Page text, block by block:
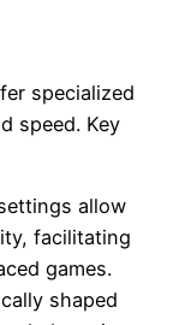
specialized
speed. Key
allow
facilitating
games.
shaped